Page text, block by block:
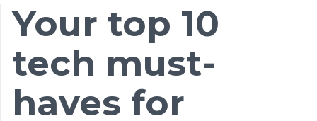
your top 10
tech must-
haves for